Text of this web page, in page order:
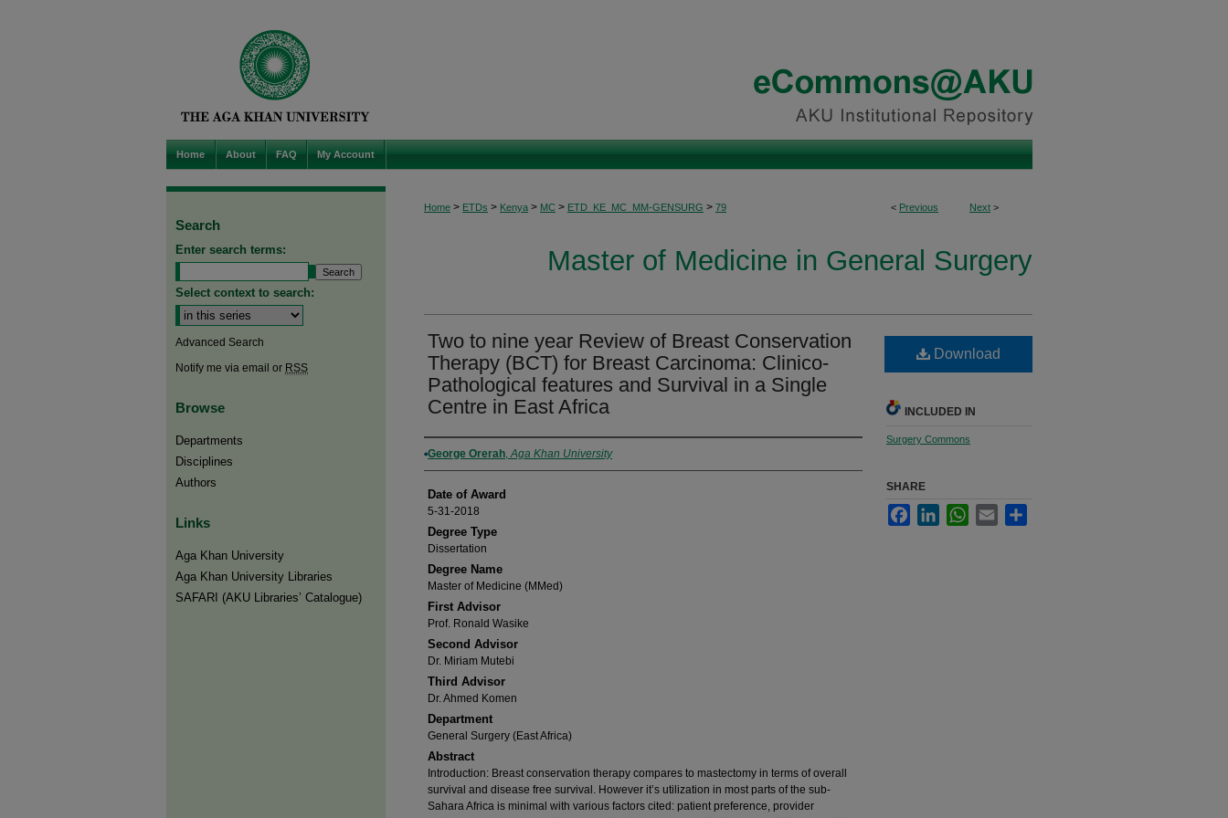
Home About FAQ My Account
< Previous Next >
Home > ETDs > Kenya > MC > ETD_KE_MC_MM-GENSURG > 79
Master of Medicine in General Surgery
Two to nine year Review of Breast Conservation
Therapy (BCT) for Breast Carcinoma: Clinico-
Pathological features and Survival in a Single
Centre in East Africa
Author
George Orerah,Aga Khan University
Date of Award
5-31-2018
Degree Type
Dissertation
Degree Name
Master of Medicine (MMed)
First Advisor
Prof. Ronald Wasike
Second Advisor
Dr. Miriam Mutebi
Third Advisor
Dr. Ahmed Komen
Department
General Surgery (East Africa)
Abstract
Introduction: Breast conservation therapy compares to mastectomy in terms of overall
survival and disease free survival. However it’s utilization in most parts of the sub-
Sahara Africa is minimal with various factors cited: patient preference, provider
Download
INCLUDED IN
Surgery Commons
SHARE
FacebookLinkedInWhatsApp
Email
Search
Enter search terms:
Select context to search:
Advanced Search
Notify me via email or RSS
Browse
Departments
Disciplines
Authors
Links
Aga Khan University
Aga Khan University Libraries
SAFARI (AKU Libraries’ Catalogue)